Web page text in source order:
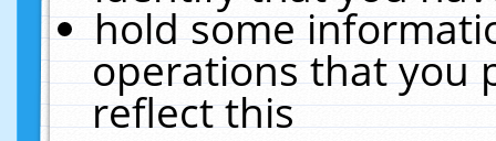
hold some
operations that you
reflect this